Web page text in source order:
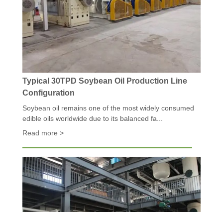
Typical 30TPD Soybean Oil Production Line
Configuration
Soybean oil remains one of the most widely consumed
edible oils worldwide due to its balanced fa...
Read more >